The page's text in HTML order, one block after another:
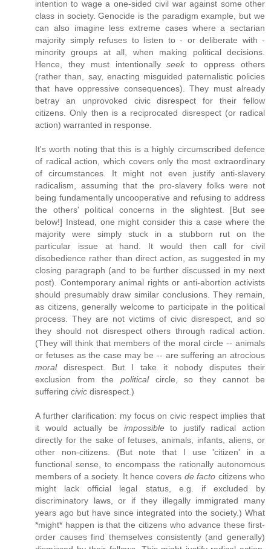
intention to wage a one-sided civil war against some other
class in society. Genocide is the paradigm example, but we
can also imagine less extreme cases where a sectarian
majority simply refuses to listen to - or deliberate with -
minority groups at all, when making political decisions.
Hence, they must intentionallyseek to oppress others
(rather than, say, enacting misguided paternalistic policies
that have oppressive consequences). They must already
betray an unprovoked civic disrespect for their fellow
citizens. Only then is a reciprocated disrespect (or radical
action) warranted in response.
It's worth noting that this is a highly circumscribed defence
of radical action, which covers only the most extraordinary
of circumstances. It might not even justify anti-slavery
radicalism, assuming that the pro-slavery folks were not
being fundamentally uncooperative and refusing to address
the others' political concerns in the slightest. [But see
below!] Instead, one might consider this a case where the
majority were simply stuck in a stubborn rut on the
particular issue at hand. It would then call for civil
disobedience rather than direct action, as suggested in my
closing paragraph (and to be further discussed in my next
post). Contemporary animal rights or anti-abortion activists
should presumably draw similar conclusions. They remain,
as citizens, generally welcome to participate in the political
process. They are not victims of civic disrespect, and so
they should not disrespect others through radical action.
(They will think that members of the moral circle -- animals
or fetuses as the case may be -- are suffering an atrocious
moraldisrespect. But I take it nobody disputes their
exclusion from the politicalcircle, so they cannot be
suffering civic disrespect.)
A further clarification: my focus on civic respect implies that
it would actually be impossibleto justify radical action
directly for the sake of fetuses, animals, infants, aliens, or
other non-citizens. (But note that I use 'citizen' in a
functional sense, to encompass the rationally autonomous
members of a society. It hence covers de facto citizens who
might lack official legal status, e.g. if excluded by
discriminatory laws, or if they illegally immigrated many
years ago but have since integrated into the society.) What
*might* happen is that the citizens who advance these first-
order causes find themselves consistently (and generally)